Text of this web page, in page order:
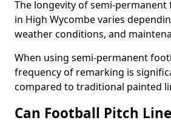
The longevity of semi-
in High Wycombe varies
weather conditions, and
When using semi-permanent
frequency of remarking is
compared to traditional painted
Can Football Pitch